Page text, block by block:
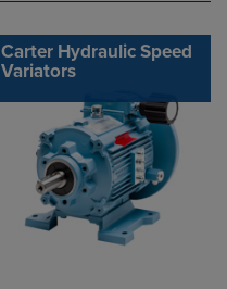
Carter Hydraulic Speed
Variators